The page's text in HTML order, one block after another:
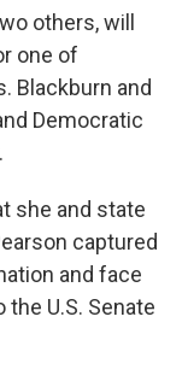
others, will
one of
Blackburn and
Democratic
she and state
captured
and face
U.S. Senate